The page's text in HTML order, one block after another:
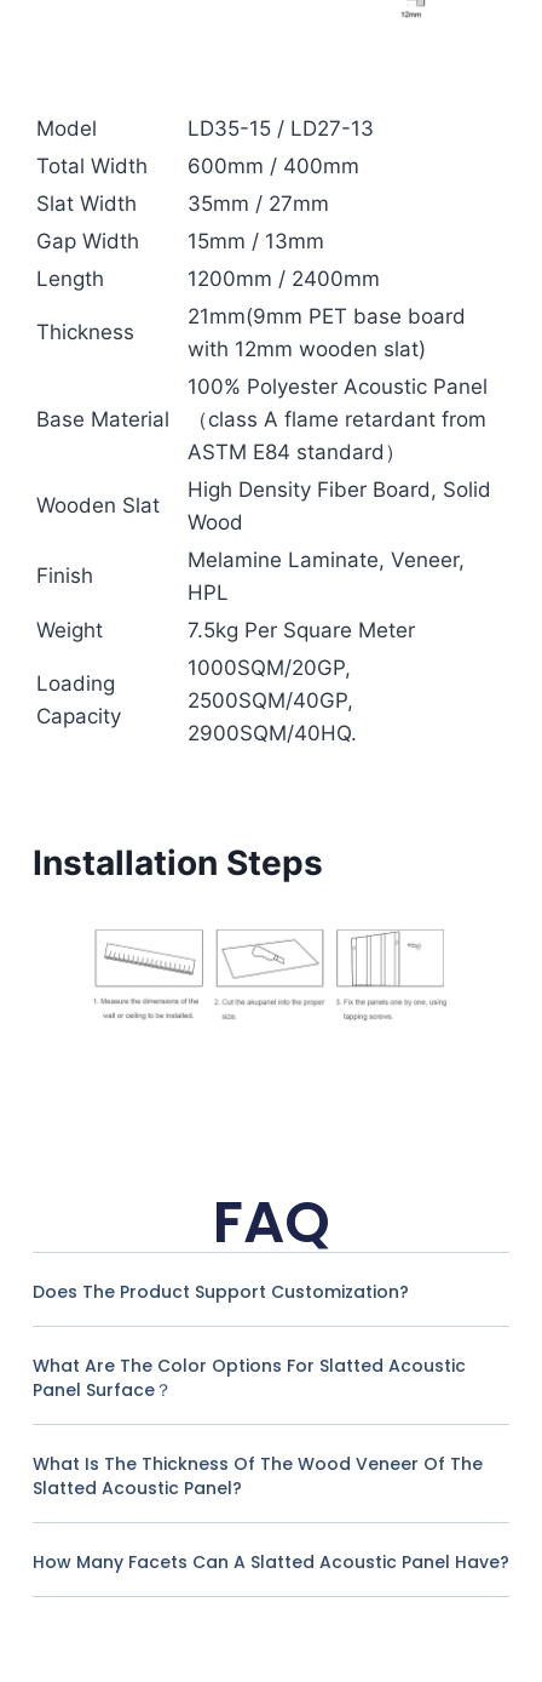
Model
LD35-15 / LD27-13
Total Width
600mm / 400mm
Slat Width
35mm / 27mm
Gap Width
15mm / 13mm
Length
1200mm / 2400mm
Thickness
21mm(9mm PET base board
with 12mm wooden slat)
Base Material
100% Polyester Acoustic Panel
（class A flame retardant from
ASTM E84 standard）
Wooden Slat
High Density Fiber Board, Solid
Wood
Finish
Melamine Laminate, Veneer,
HPL
Weight
7.5kg Per Square Meter
Loading
Capacity
1000SQM/20GP,
2500SQM/40GP,
2900SQM/40HQ.
Installation Steps
FAQ
Does The Product Support Customization?
What Are The Color Options For Slatted Acoustic
Panel Surface？
What Is The Thickness Of The Wood Veneer Of The
Slatted Acoustic Panel?
How Many Facets Can A Slatted Acoustic Panel Have?